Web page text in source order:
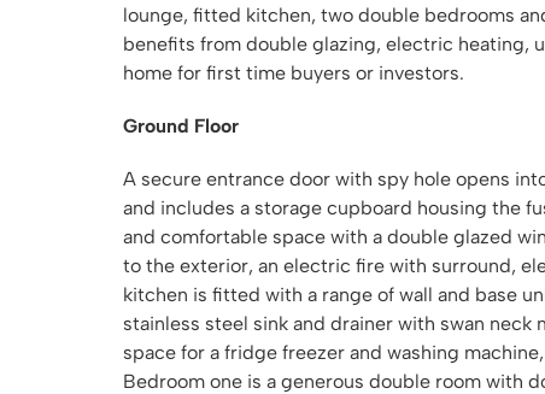
lounge, fitted kitchen, two double bedrooms
benefits from double glazing, electric heating,
home for first time buyers or investors.
Ground Floor
A secure entrance door with spy hole opens
and includes a storage cupboard housing the
and comfortable space with a double glazed
to the exterior, an electric fire with surround,
kitchen is fitted with a range of wall and base
stainless steel sink and drainer with swan
space for a fridge freezer and washing
Bedroom one is a generous double room with